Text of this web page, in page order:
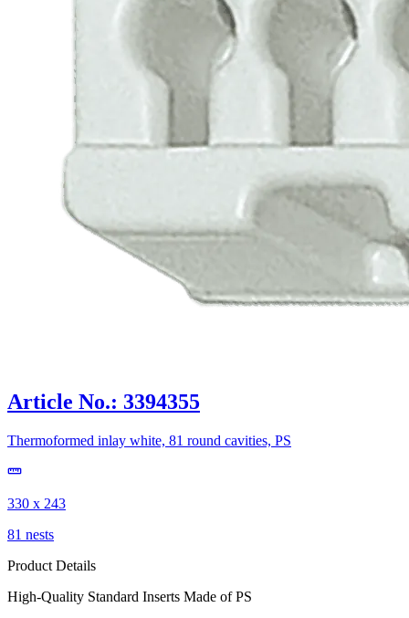
Article No.: 3394355
Thermoformed inlay white, 81 round cavities, PS
330 x 243
81 nests
Product Details
High-Quality Standard Inserts Made of PS